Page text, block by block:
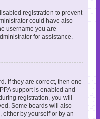
registration to prevent
could have also
username you are
for assistance.
If they are correct, then one
support is enabled and
registration, you will
Some boards will also
by yourself or by an